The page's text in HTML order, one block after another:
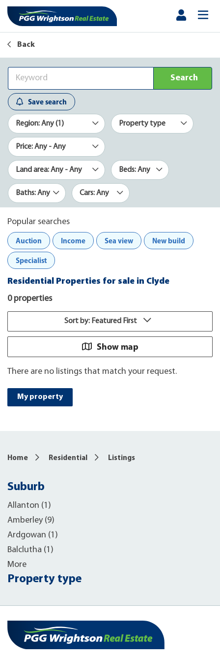
Back
Search
Save search
Region: Any (1) Property type
Price: Any - Any
Land area: Any - Any Beds: Any
Baths: Any Cars: Any
Popular searches
Auction
Income Sea view New build
Specialist
Residential Properties for sale in Clyde
0 properties
Sort by: Featured First
Show map
There are no listings that match your request.
My property
Home Residential Listings
Suburb
Allanton (1)
Amberley (9)
Ardgowan (1)
Balclutha (1)
More
Property type